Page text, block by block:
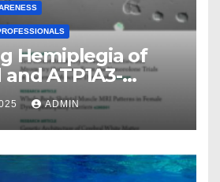
Hemiplegia of
ATP1A3-
Insights
of Discovery
ADMIN